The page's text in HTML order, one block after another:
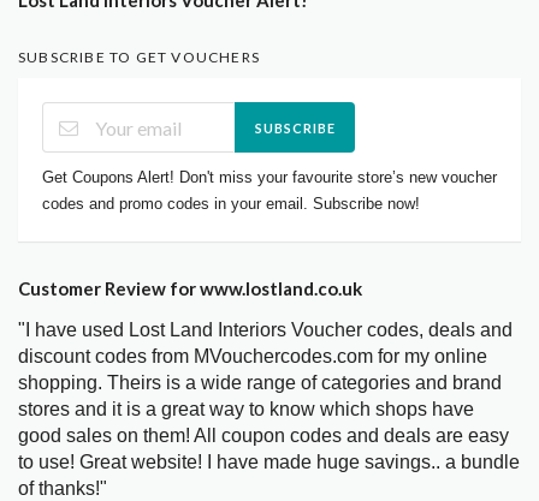
SUBSCRIBE TO GET VOUCHERS
SUBSCRIBE
Get Coupons Alert! Don't miss your favourite store’s new voucher
codes and promo codes in your email. Subscribe now!
Customer Review for www.lostland.co.uk
"I have used Lost Land Interiors Voucher codes, deals and
discount codes from MVouchercodes.com for my online
shopping. Theirs is a wide range of categories and brand
stores and it is a great way to know which shops have
good sales on them! All coupon codes and deals are easy
to use! Great website! I have made huge savings.. a bundle
of thanks!"